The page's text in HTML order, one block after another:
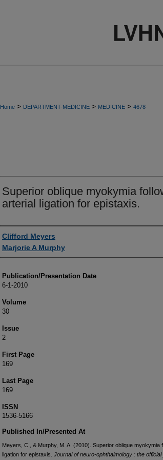
Home > DEPARTMENT-MEDICINE > MEDICINE > 4678
Superior oblique myokymia
arterial ligation for epistaxis.
Authors
Clifford Meyers
Marjorie A Murphy
Publication/Presentation Date
6-1-2010
Volume
30
Issue
2
First Page
169
Last Page
169
ISSN
1536-5166
Published In/Presented At
Meyers, C., & Murphy, M. A. (2010). Superior oblique myokymia
ligation for epistaxis. Journal of neuro-ophthalmology : the